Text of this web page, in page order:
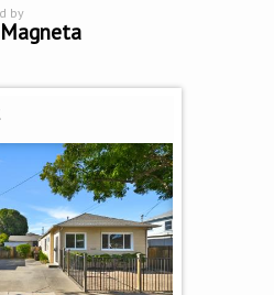
by